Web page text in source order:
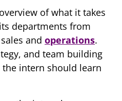
of what it takes
departments from
and operations.
and team building
intern should learn